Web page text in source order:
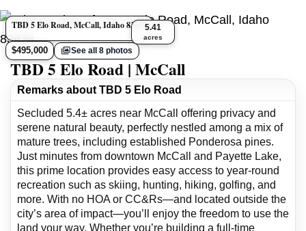
TBD 5 Elo Road, McCall, Idaho 83638
$495,000 See all 8 photos
5.41
acres
TBD 5 Elo Road | McCall
Remarks about TBD 5 Elo Road
Secluded 5.4± acres near McCall offering privacy and
serene natural beauty, perfectly nestled among a mix of
mature trees, including established Ponderosa pines.
Just minutes from downtown McCall and Payette Lake,
this prime location provides easy access to year-round
recreation such as skiing, hunting, hiking, golfing, and
more. With no HOA or CC&Rs—and located outside the
city’s area of impact—you’ll enjoy the freedom to use the
land your way. Whether you’re building a full-time